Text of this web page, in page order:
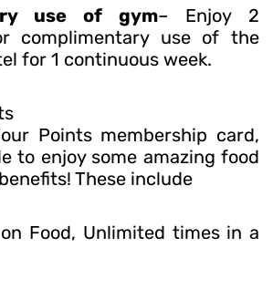
use of gym– Enjoy 2
complimentary use of the
for 1 continuous week.
Points membership card,
to enjoy some amazing food
These include
Food, Unlimited times in a